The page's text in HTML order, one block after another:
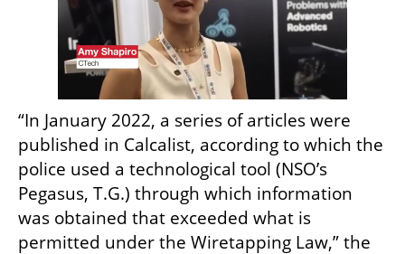
“In January 2022, a series of articles were
published in Calcalist, according to which the
police used a technological tool (NSO’s
Pegasus, T.G.) through which information
was obtained that exceeded what is
permitted under the Wiretapping Law,” the